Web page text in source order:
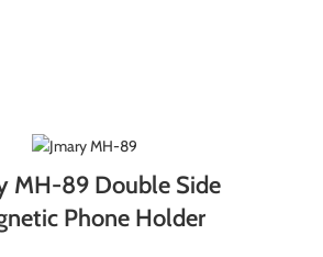
MH-89 Double Side
Phone Holder